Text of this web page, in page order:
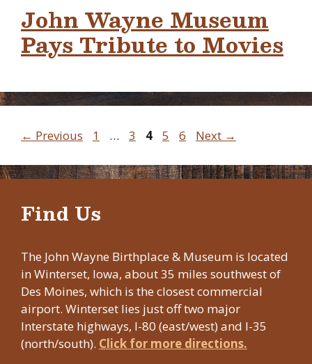
John Wayne Museum
Pays Tribute to Movies
← Previous Page
1 … Page
3 Page
4 Page
5 Page
6 Next →
Find Us
The John Wayne Birthplace & Museum is located
in Winterset, Iowa, about 35 miles southwest of
Des Moines, which is the closest commercial
airport. Winterset lies just off two major
Interstate highways, I-80 (east/west) and I-35
(north/south). Click for more directions.